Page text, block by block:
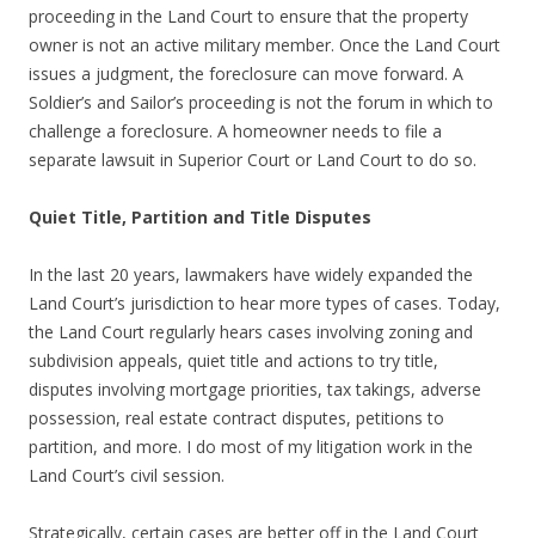
proceeding in the Land Court to ensure that the property
owner is not an active military member. Once the Land Court
issues a judgment, the foreclosure can move forward. A
Soldier’s and Sailor’s proceeding is not the forum in which to
challenge a foreclosure. A homeowner needs to file a
separate lawsuit in Superior Court or Land Court to do so.
Quiet Title, Partition and Title Disputes
In the last 20 years, lawmakers have widely expanded the
Land Court’s jurisdiction to hear more types of cases. Today,
the Land Court regularly hears cases involving zoning and
subdivision appeals, quiet title and actions to try title,
disputes involving mortgage priorities, tax takings, adverse
possession, real estate contract disputes, petitions to
partition, and more. I do most of my litigation work in the
Land Court’s civil session.
Strategically, certain cases are better off in the Land Court